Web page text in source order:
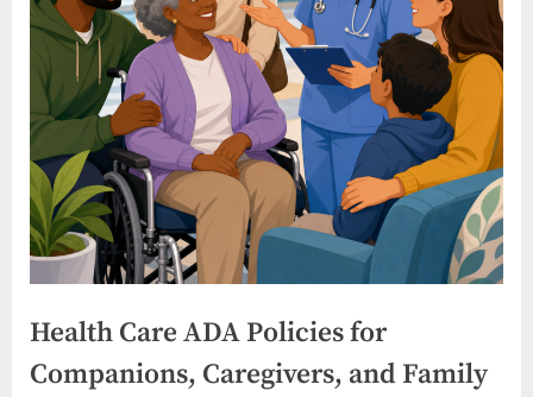
Health Care ADA Policies for
Companions, Caregivers, and Family